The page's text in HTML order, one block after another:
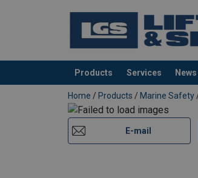
Products Services News
added to your quote
Home / Products / Marine Safety
E-mail